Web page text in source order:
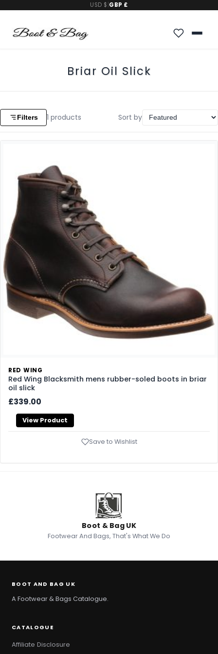
USD $ GBP £
Briar Oil Slick
Filters 1 products Sort by
RED WING
Red Wing Blacksmith mens rubber-soled boots in briar
oil slick
£339.00
View Product
Save to Wishlist
Boot & Bag UK
Footwear And Bags, That's What We Do
BOOT AND BAG UK
A Footwear & Bags Catalogue.
CATALOGUE
Affiliate Disclosure